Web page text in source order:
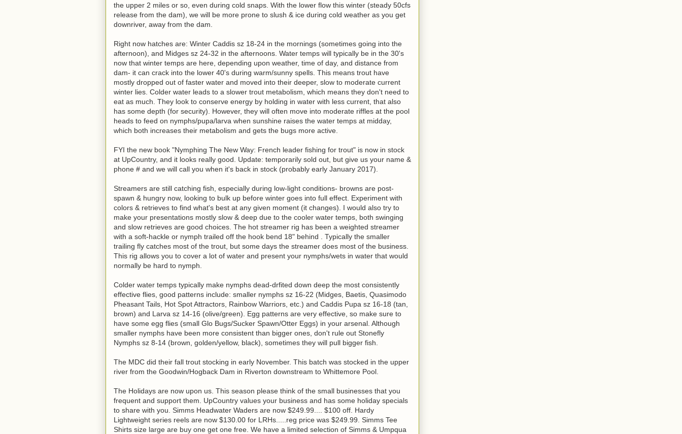
the upper 2 miles or so, even during cold snaps. With the lower flow this winter (steady 50cfs
release from the dam), we will be more prone to slush & ice during cold weather as you get
downriver, away from the dam.
Right now hatches are: Winter Caddis sz 18-24 in the mornings (sometimes going into the
afternoon), and Midges sz 24-32 in the afternoons. Water temps will typically be in the 30's
now that winter temps are here, depending upon weather, time of day, and distance from
dam- it can crack into the lower 40's during warm/sunny spells. This means trout have
mostly dropped out of faster water and moved into their deeper, slow to moderate current
winter lies. Colder water leads to a slower trout metabolism, which means they don't need to
eat as much. They look to conserve energy by holding in water with less current, that also
has some depth (for security). However, they will often move into moderate riffles at the pool
heads to feed on nymphs/pupa/larva when sunshine raises the water temps at midday,
which both increases their metabolism and gets the bugs more active.
FYI the new book "Nymphing The New Way: French leader fishing for trout" is now in stock
at UpCountry, and it looks really good. Update: temporarily sold out, but give us your name &
phone # and we will call you when it's back in stock (probably early January 2017).
Streamers are still catching fish, especially during low-light conditions- browns are post-
spawn & hungry now, looking to bulk up before winter goes into full effect. Experiment with
colors & retrieves to find what's best at any given moment (it changes). I would also try to
make your presentations mostly slow & deep due to the cooler water temps, both swinging
and slow retrieves are good choices. The hot streamer rig has been a weighted streamer
with a soft-hackle or nymph trailed off the hook bend 18" behind . Typically the smaller
trailing fly catches most of the trout, but some days the streamer does most of the business.
This rig allows you to cover a lot of water and present your nymphs/wets in water that would
normally be hard to nymph.
Colder water temps typically make nymphs dead-drfited down deep the most consistently
effective flies, good patterns include: smaller nymphs sz 16-22 (Midges, Baetis, Quasimodo
Pheasant Tails, Hot Spot Attractors, Rainbow Warriors, etc.) and Caddis Pupa sz 16-18 (tan,
brown) and Larva sz 14-16 (olive/green). Egg patterns are very effective, so make sure to
have some egg flies (small Glo Bugs/Sucker Spawn/Otter Eggs) in your arsenal. Although
smaller nymphs have been more consistent than bigger ones, don't rule out Stonefly
Nymphs sz 8-14 (brown, golden/yellow, black), sometimes they will pull bigger fish.
The MDC did their fall trout stocking in early November. This batch was stocked in the upper
river from the Goodwin/Hogback Dam in Riverton downstream to Whittemore Pool.
The Holidays are now upon us. This season please think of the small businesses that you
frequent and support them. UpCountry values your business and has some holiday specials
to share with you. Simms Headwater Waders are now $249.99.... $100 off. Hardy
Lightweight series reels are now $130.00 for LRHs.....reg price was $249.99. Simms Tee
Shirts size large are buy one get one free. We have a limited selection of Simms & Umpqua